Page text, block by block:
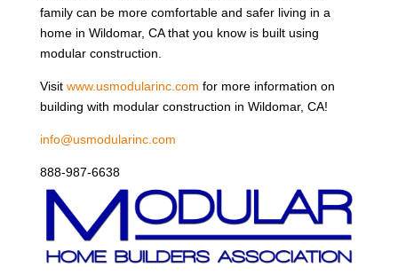
family can be more comfortable and safer living in a
home in Wildomar, CA that you know is built using
modular construction.
Visit www.usmodularinc.com for more information on
building with modular construction in Wildomar, CA!
info@usmodularinc.com
888-987-6638